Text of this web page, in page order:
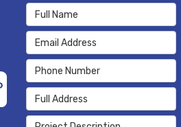
Full Name
Email Address
Phone Number
Full Address
Project Description